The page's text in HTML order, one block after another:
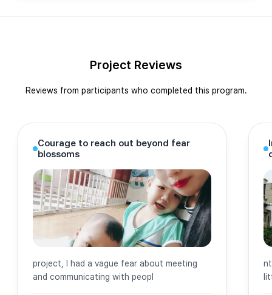
Project Reviews
Reviews from participants who completed this program.
Courage to reach out beyond fear
blossoms
project, I had a vague fear about meeting
and communicating with peopl